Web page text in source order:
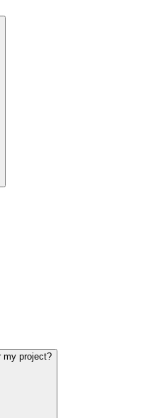
my project?